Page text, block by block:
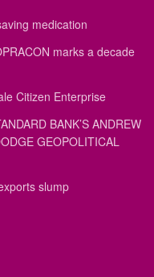
medication
marks a decade
Citizen Enterprise
BANK’S ANDREW
GEOPOLITICAL
slump